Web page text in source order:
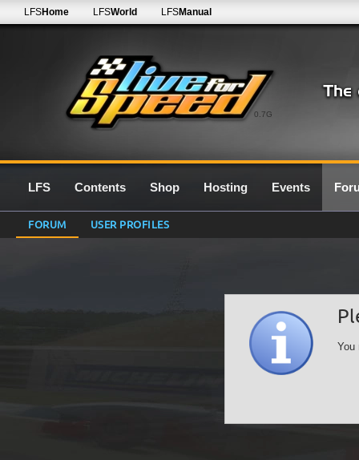
0.7G
LFSHome LFSWorld LFSManual
LFS Contents Shop Hosting Events
FORUM USER PROFILES
You